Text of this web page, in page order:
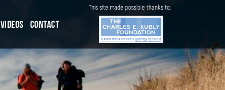
Videos Contact
This site made possible thanks to: